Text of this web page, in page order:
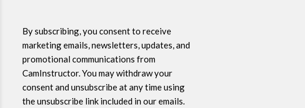
By subscribing, you consent to receive
marketing emails, newsletters, updates, and
promotional communications from
CamInstructor. You may withdraw your
consent and unsubscribe at any time using
the unsubscribe link included in our emails.